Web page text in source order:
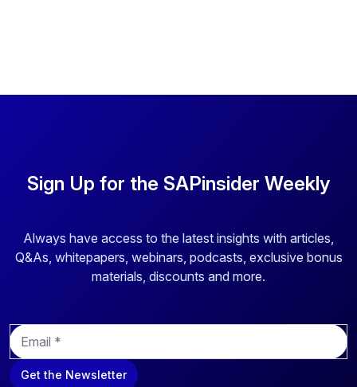
Sign Up for the SAPinsider Weekly
Always have access to the latest insights with articles,
Q&As, whitepapers, webinars, podcasts, exclusive bonus
materials, discounts and more.
E
m
a
i
Get the Newsletter